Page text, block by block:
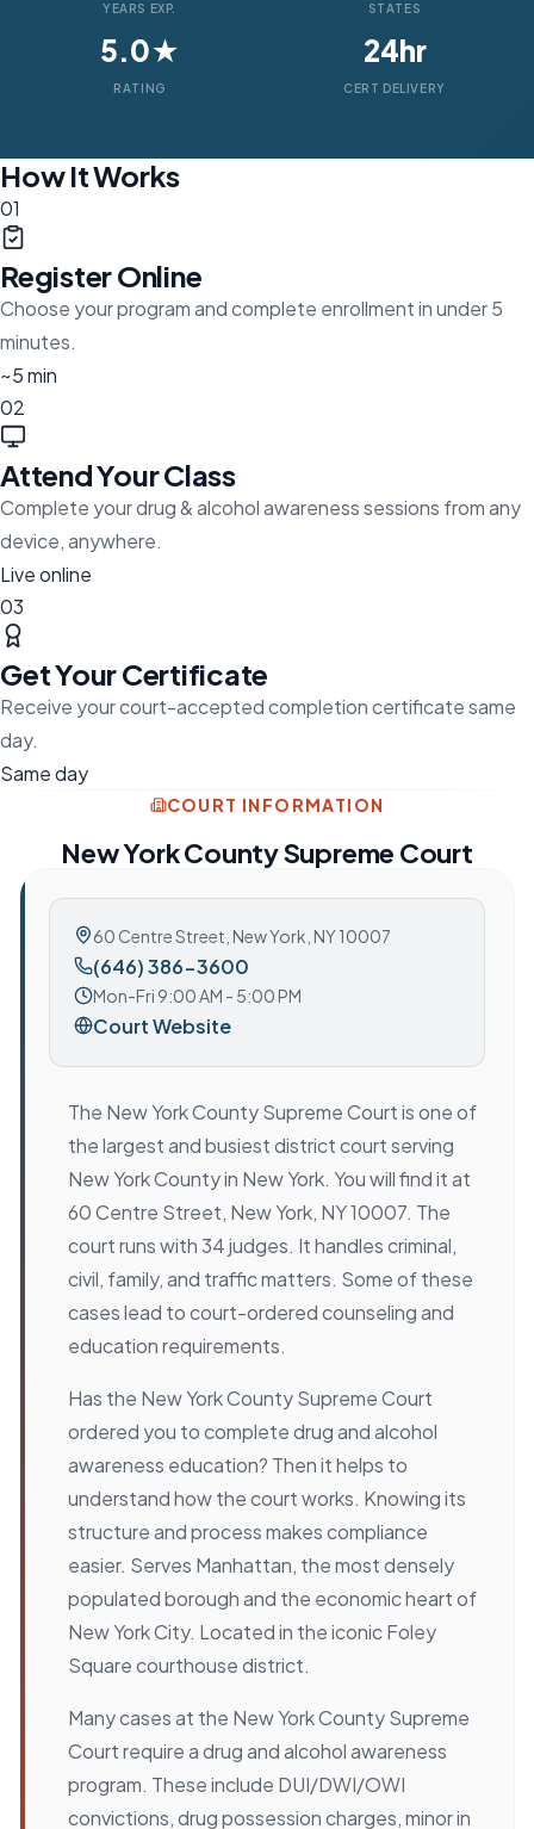
YEARS EXP. STATES
5.0★
RATING
24hr
CERT DELIVERY
How It Works
01
Register Online
Choose your program and complete enrollment in under 5
minutes.
~5 min
02
Attend Your Class
Complete your drug & alcohol awareness sessions from any
device, anywhere.
Live online
03
Get Your Certificate
Receive your court-accepted completion certificate same
day.
Same day
COURT INFORMATION
New York County Supreme Court
60 Centre Street New York, NY 10007
(646) 386-3600
Mon-Fri 9:00 AM - 5:00 PM
Court Website
The New York County Supreme Court is one of
the largest and busiest district court serving
New York County in New York. You will find it at
60 Centre Street, New York, NY 10007. The
court runs with 34 judges. It handles criminal,
civil, family, and traffic matters. Some of these
cases lead to court-ordered counseling and
education requirements.
Has the New York County Supreme Court
ordered you to complete drug and alcohol
awareness education? Then it helps to
understand how the court works. Knowing its
structure and process makes compliance
easier. Serves Manhattan, the most densely
populated borough and the economic heart of
New York City. Located in the iconic Foley
Square courthouse district.
Many cases at the New York County Supreme
Court require a drug and alcohol awareness
program. These include DUI/DWI/OWI
convictions, drug possession charges, minor in